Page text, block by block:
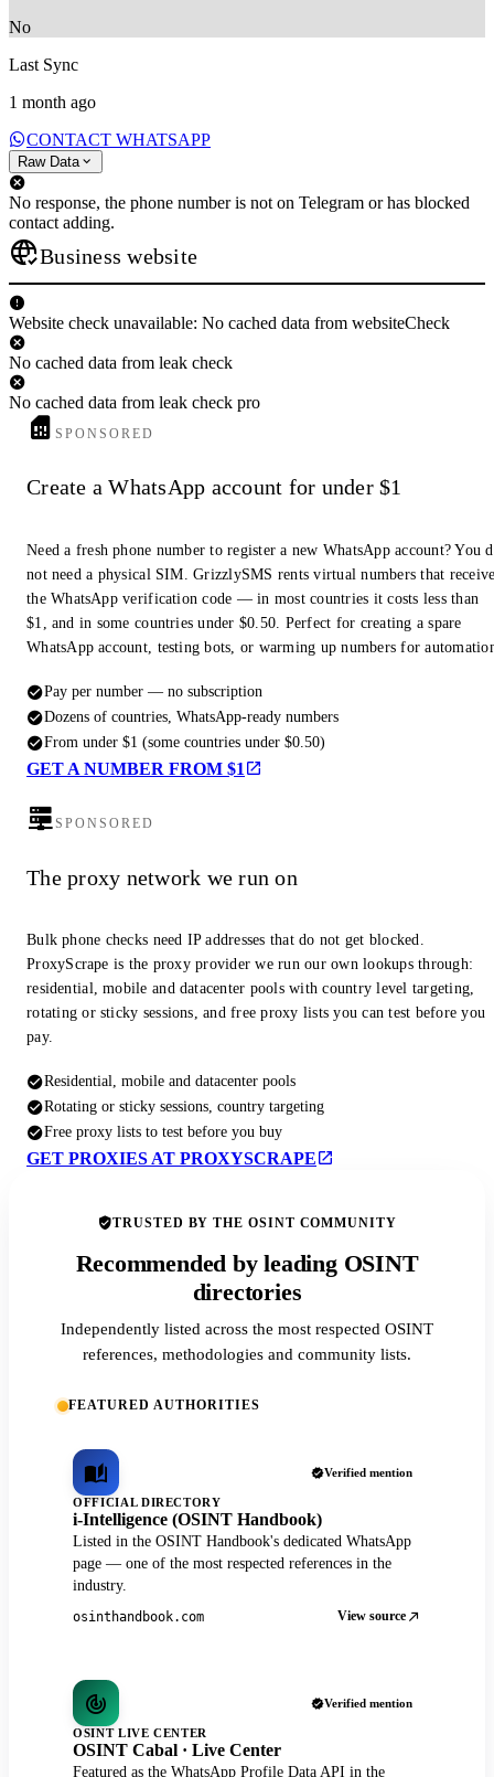
No
Last Sync
1 month ago
CONTACT WHATSAPP
Raw Data
No response, the phone number is not on Telegram or has blocked
contact adding.
Business website
Website check unavailable: No cached data from websiteCheck
No cached data from leak check
No cached data from leak check pro
SPONSORED
Create a WhatsApp account for under $1
Need a fresh phone number to register a new WhatsApp account? You
not need a physical SIM. GrizzlySMS rents virtual numbers that
the WhatsApp verification code — in most countries it costs less than
$1, and in some countries under $0.50. Perfect for creating a spare
WhatsApp account, testing bots, or warming up numbers for
Pay per number — no subscription
Dozens of countries, WhatsApp-ready numbers
From under $1 (some countries under $0.50)
GET A NUMBER FROM $1
SPONSORED
The proxy network we run on
Bulk phone checks need IP addresses that do not get blocked.
ProxyScrape is the proxy provider we run our own lookups through:
residential, mobile and datacenter pools with country level targeting,
rotating or sticky sessions, and free proxy lists you can test before you
pay.
Residential, mobile and datacenter pools
Rotating or sticky sessions, country targeting
Free proxy lists to test before you buy
GET PROXIES AT PROXYSCRAPE
TRUSTED BY THE OSINT COMMUNITY
Recommended by leading OSINT
directories
Independently listed across the most respected OSINT
references, methodologies and community lists.
FEATURED AUTHORITIES
Verified mention
OFFICIAL DIRECTORY
i-Intelligence (OSINT Handbook)
Listed in the OSINT Handbook's dedicated WhatsApp
page — one of the most respected references in the
industry.
osinthandbook.com View source
Verified mention
OSINT LIVE CENTER
OSINT Cabal · Live Center
Featured as the WhatsApp Profile Data API in the